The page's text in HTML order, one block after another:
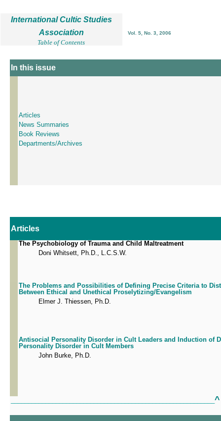
International Cultic Studies
Association
Table of Contents
Vol. 5, No. 3, 2006
In this issue
Articles
News Summaries
Book Reviews
Departments/Archives
Articles
The Psychobiology of Trauma and Child Maltreatment
Doni Whitsett, Ph.D., L.C.S.W.
The Problems and Possibilities of Defining Precise Criteria to
Between Ethical and Unethical Proselytizing/Evangelism
Elmer J. Thiessen, Ph.D.
Antisocial Personality Disorder in Cult Leaders and Induction of
Personality Disorder in Cult Members
John Burke, Ph.D.
^